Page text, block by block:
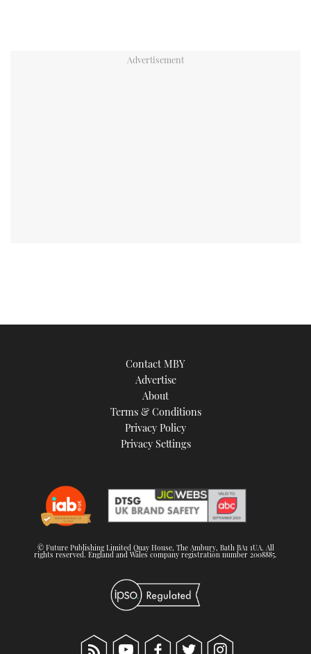
Contact MBY
Advertise
About
Terms & Conditions
Privacy Policy
Privacy Settings
© Future Publishing Limited Quay House, The Ambury, Bath BA1 1UA. All
rights reserved. England and Wales company registration number 2008885.